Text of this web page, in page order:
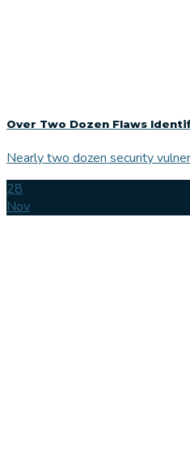
Over Two Dozen Flaws
Nearly two dozen security
28
Nov